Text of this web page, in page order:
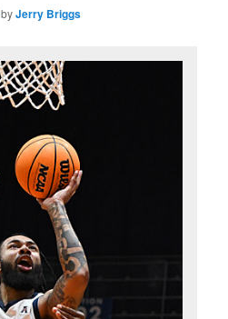
byJerry Briggs